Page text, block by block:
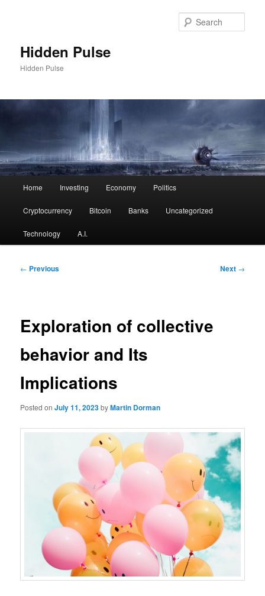
Hidden Pulse
Hidden Pulse
Home Investing Economy Politics
Cryptocurrency Bitcoin Banks Uncategorized
Technology A.I.
Post
← Previous Next →
Exploration of collective
behavior and Its
Implications
Posted onJuly 11, 2023byMartin Dorman